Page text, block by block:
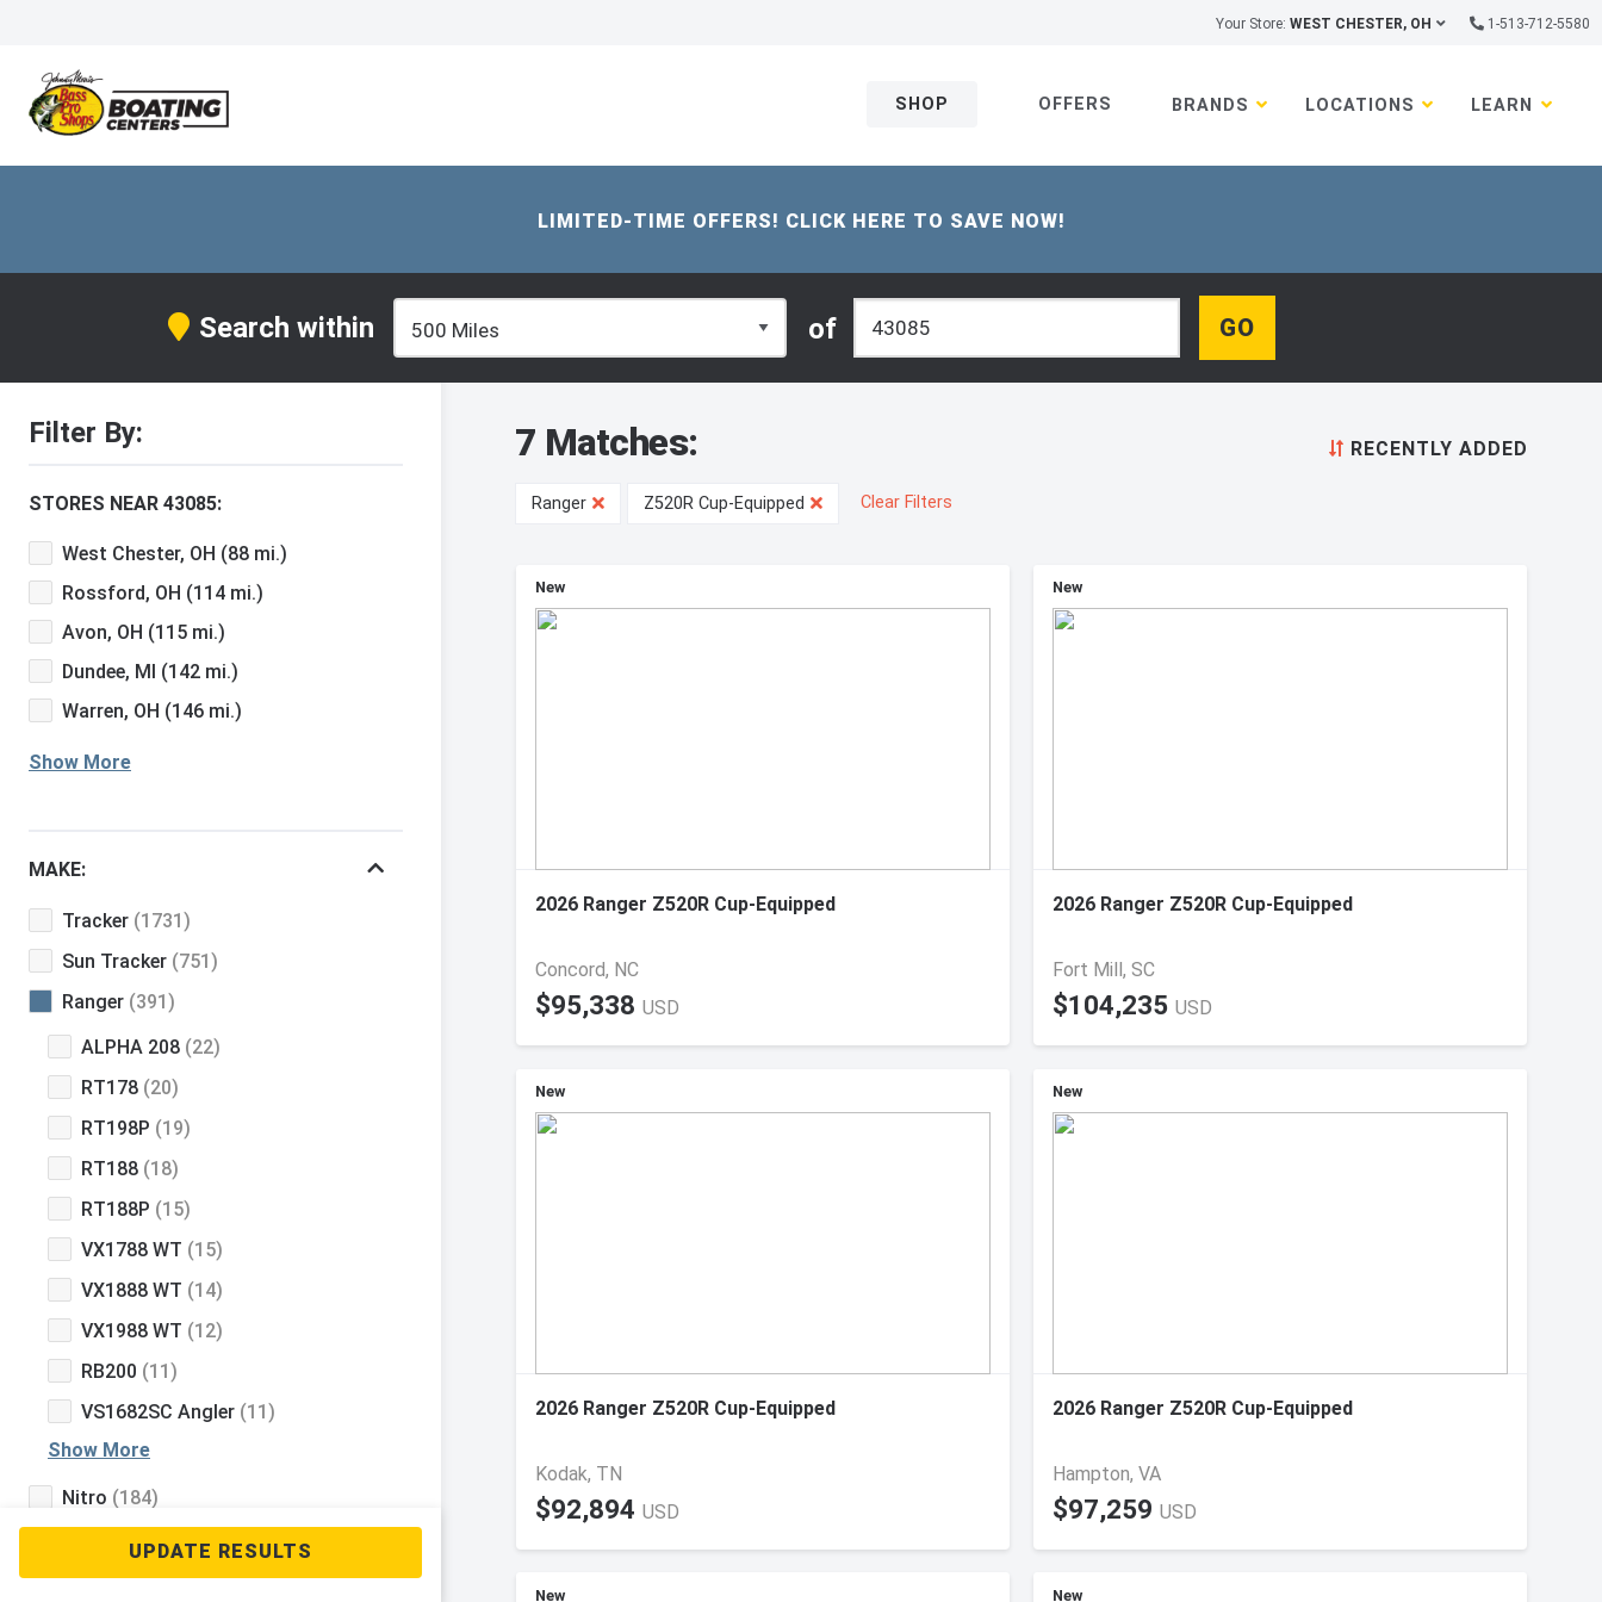
Your Store: WEST CHESTER, OH 1-513-712-5580
SHOP OFFERS BRANDS LOCATIONS LEARN
LIMITED-TIME OFFERS! CLICK HERE TO SAVE NOW!
Search within of
Filter By:
STORES NEAR 43085:
West Chester, OH (88 mi.)
Rossford, OH (114 mi.)
Avon, OH (115 mi.)
Dundee, MI (142 mi.)
Warren, OH (146 mi.)
Show More
MAKE:
Tracker (1731)
Sun Tracker (751)
Ranger (391)
ALPHA 208 (22)
RT178 (20)
RT198P (19)
RT188 (18)
RT188P (15)
VX1788 WT (15)
VX1888 WT (14)
VX1988 WT (12)
RB200 (11)
VS1682SC Angler (11)
Show More
Nitro (184)
Mako(111)
RECENTLY ADDED
7 Matches:
Ranger Z520R Cup-Equipped Clear Filters
New
2026 Ranger Z520R Cup-Equipped
Concord, NC
$95,338USD
New
2026 Ranger Z520R Cup-Equipped
Fort Mill, SC
$104,235 USD
New
2026 Ranger Z520R Cup-Equipped
Kodak, TN
$92,894USD
New
2026 Ranger Z520R Cup-Equipped
Hampton, VA
$97,259 USD
New New